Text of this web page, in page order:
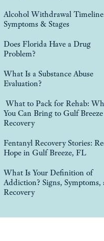
Alcohol Withdrawal
Symptoms & Stages
Does Florida Have a Drug
Problem?
What Is a Substance Abuse
Evaluation?
What to Pack for Rehab:
You Can Bring to Gulf Breeze
Recovery
Fentanyl Recovery Stories:
Hope in Gulf Breeze, FL
What Is Your Definition of
Addiction? Signs, Symptoms,
Recovery